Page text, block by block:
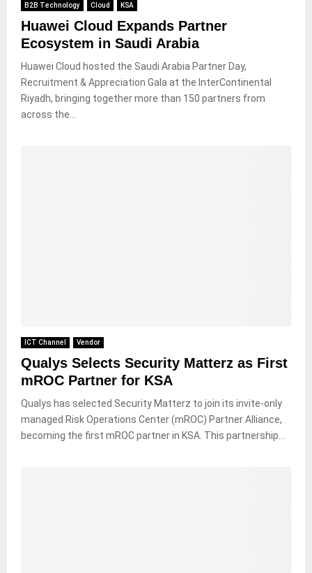
B2B Technology Cloud KSA
Huawei Cloud Expands Partner
Ecosystem in Saudi Arabia
Huawei Cloud hosted the Saudi Arabia Partner Day,
Recruitment & Appreciation Gala at the InterContinental
Riyadh, bringing together more than 150 partners from
across the...
ICT Channel Vendor
Qualys Selects Security Matterz as First
mROC Partner for KSA
Qualys has selected Security Matterz to join its invite-only
managed Risk Operations Center (mROC) Partner Alliance,
becoming the first mROC partner in KSA. This partnership...